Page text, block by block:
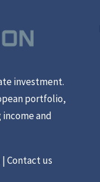
investment.
portfolio,
and
|Contact us